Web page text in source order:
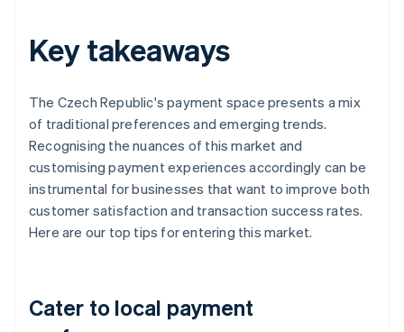
Key takeaways
The Czech Republic's payment space presents a mix
of traditional preferences and emerging trends.
Recognising the nuances of this market and
customising payment experiences accordingly can be
instrumental for businesses that want to improve both
customer satisfaction and transaction success rates.
Here are our top tips for entering this market.
Cater to local payment